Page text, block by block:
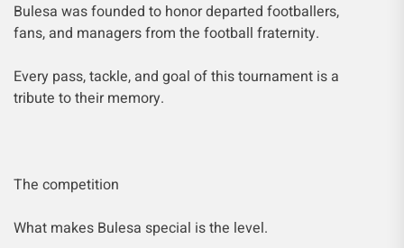
Bulesa was founded to honor departed footballers,
fans, and managers from the football fraternity.
Every pass, tackle, and goal of this tournament is a
tribute to their memory.
The competition
What makes Bulesa special is the level.